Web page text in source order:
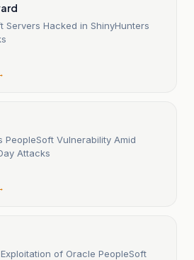
Servers Hacked in ShinyHunters
PeopleSoft Vulnerability Amid
Attacks
of Oracle PeopleSoft